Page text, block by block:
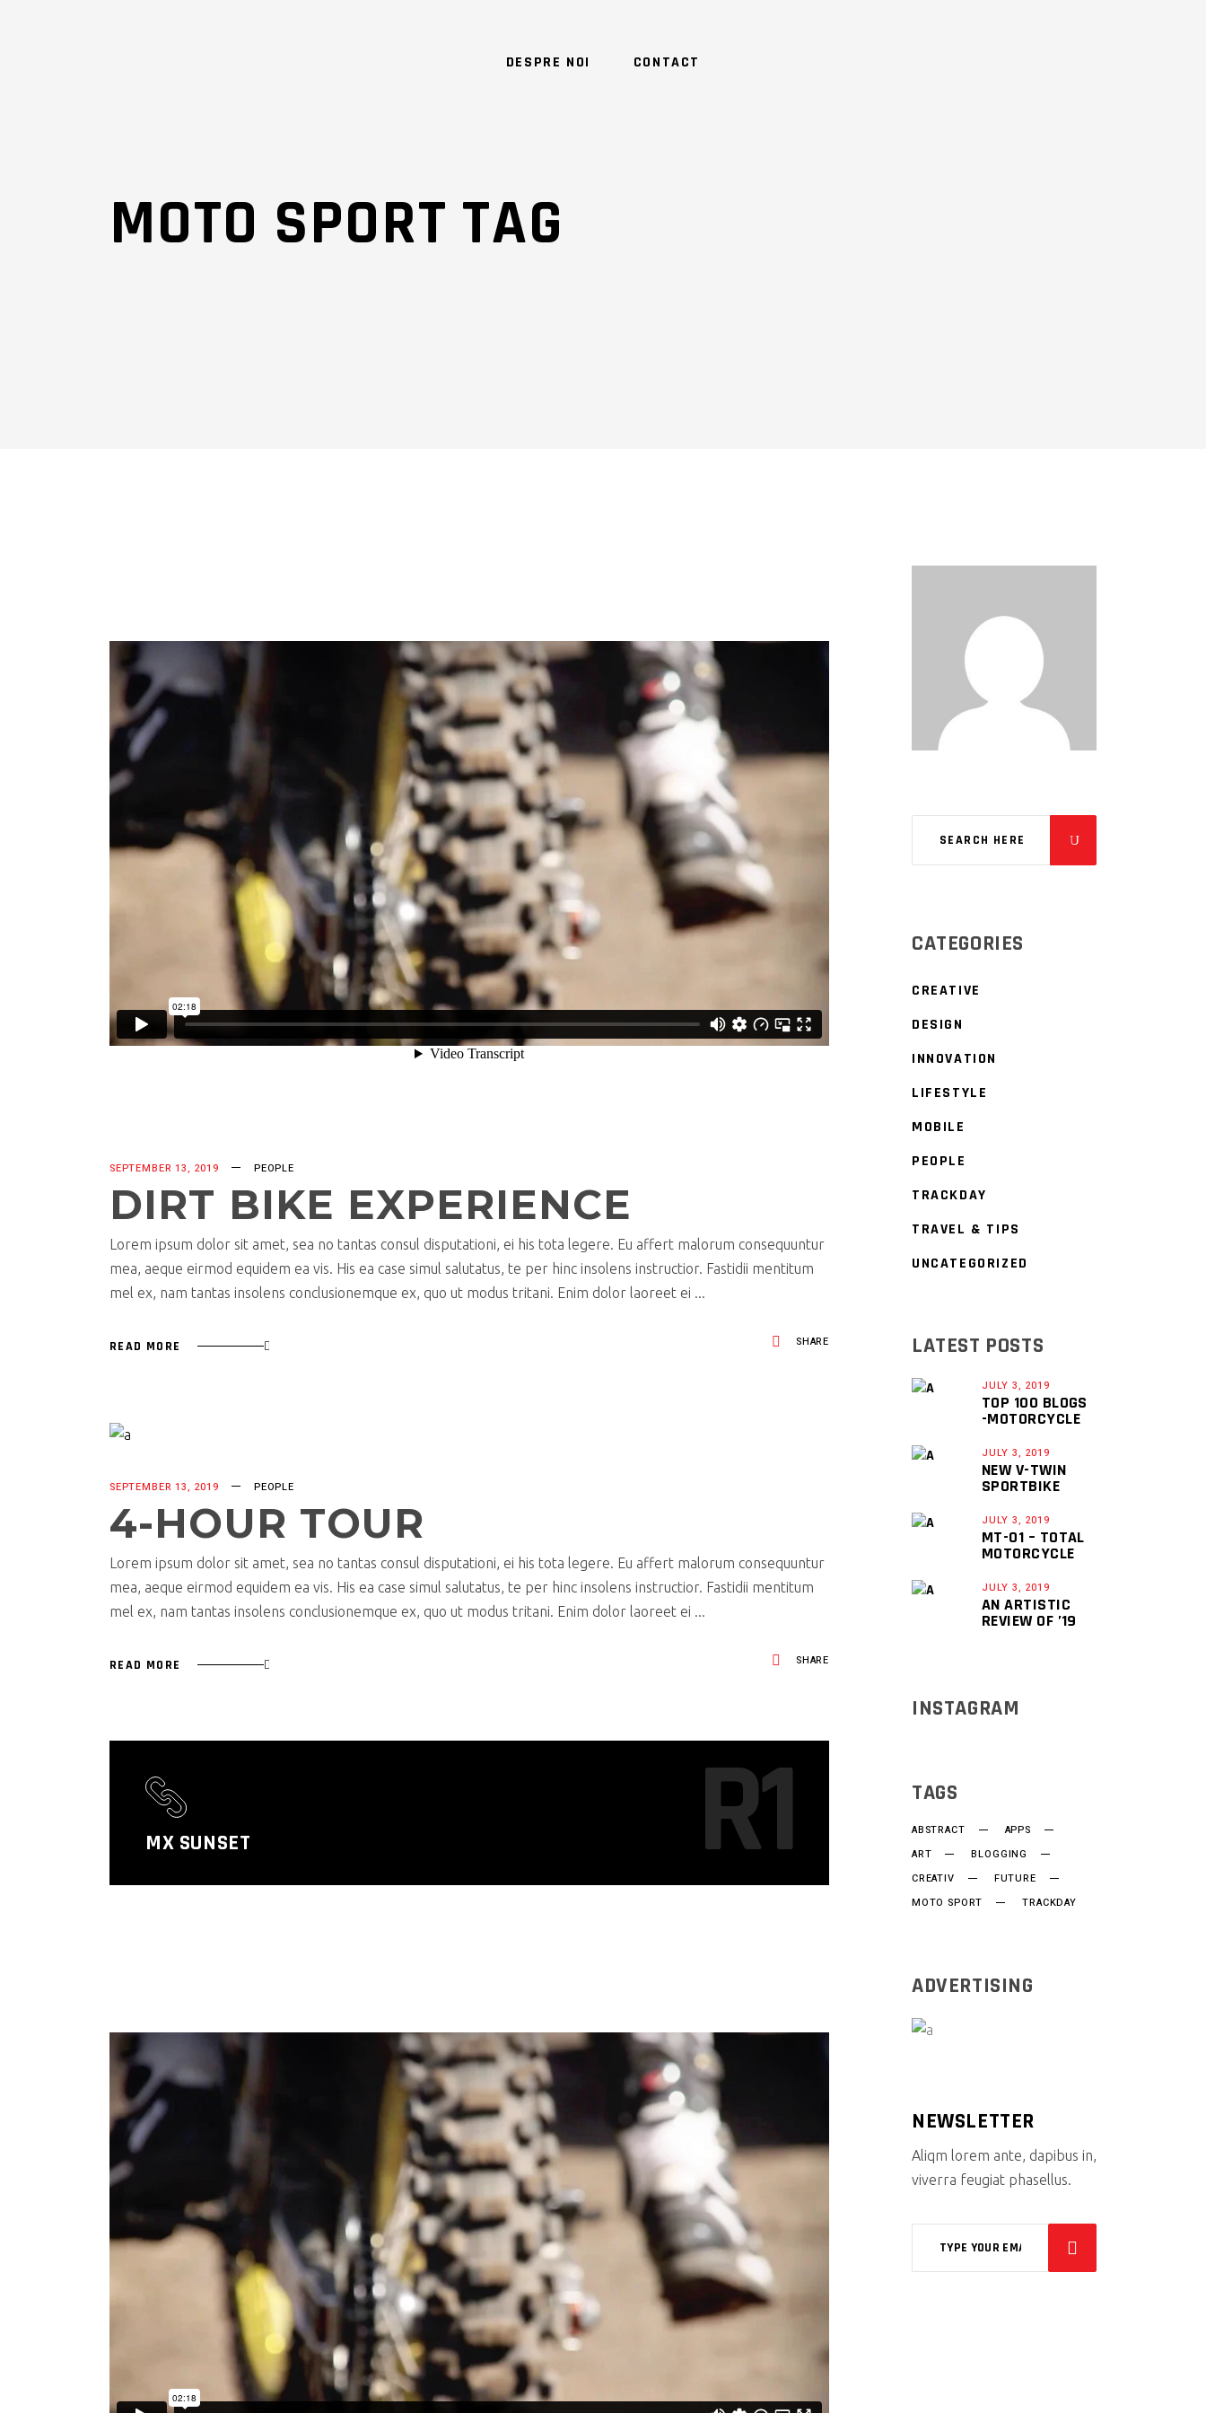
DESPRE NOI CONTACT
MOTO SPORT TAG
SEPTEMBER 13, 2019 PEOPLE
DIRT BIKE EXPERIENCE
Lorem ipsum dolor sit amet, sea no tantas consul disputationi, ei his tota legere. Eu affert malorum consequuntur
mea, aeque eirmod equidem ea vis. His ea case simul salutatus, te per hinc insolens instructior. Fastidii mentitum
mel ex, nam tantas insolens conclusionemque ex, quo ut modus tritani. Enim dolor laoreet ei
READ MORE SHARE
SEPTEMBER 13, 2019 PEOPLE
4-HOUR TOUR
Lorem ipsum dolor sit amet, sea no tantas consul disputationi, ei his tota legere. Eu affert malorum consequuntur
mea, aeque eirmod equidem ea vis. His ea case simul salutatus, te per hinc insolens instructior. Fastidii mentitum
mel ex, nam tantas insolens conclusionemque ex, quo ut modus tritani. Enim dolor laoreet ei
READ MORE SHARE
MX SUNSET R1
CATEGORIES
CREATIVE
DESIGN
INNOVATION
LIFESTYLE
MOBILE
PEOPLE
TRACKDAY
TRAVEL & TIPS
UNCATEGORIZED
LATEST POSTS
JULY 3, 2019
TOP 100 BLOGS
-MOTORCYCLE
JULY 3, 2019
NEW V-TWIN
SPORTBIKE
JULY 3, 2019
MT-01 – TOTAL
MOTORCYCLE
JULY 3, 2019
AN ARTISTIC
REVIEW OF ’19
INSTAGRAM
TAGS
ABSTRACT
APPS
ART
BLOGGING
CREATIV
FUTURE
MOTO SPORT
TRACKDAY
ADVERTISING
NEWSLETTER
Aliqm lorem ante, dapibus in,
viverra feugiat phasellus.